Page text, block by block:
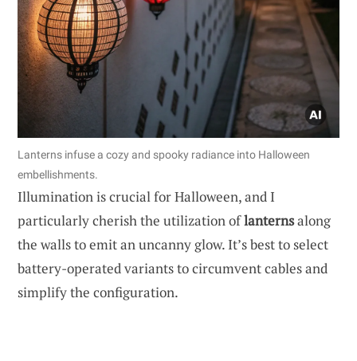
Lanterns infuse a cozy and spooky radiance into Halloween
embellishments.
Illumination is crucial for Halloween, and I
particularly cherish the utilization oflanternsalong
the walls to emit an uncanny glow. It’s best to select
battery-operated variants to circumvent cables and
simplify the configuration.